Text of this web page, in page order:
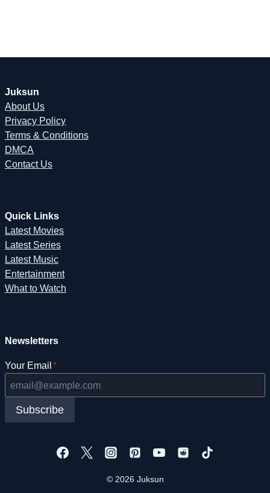
Juksun
About Us
Privacy Policy
Terms & Conditions
DMCA
Contact Us
Quick Links
Latest Movies
Latest Series
Latest Music
Entertainment
What to Watch
Newsletters
Your Email *
Subscribe
© 2026 Juksun